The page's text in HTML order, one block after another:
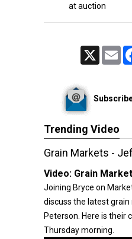
at auction
Trending Video
Grain Markets -
Video: Grain
Joining Bryce on
discuss the latest
Peterson. Here is their
Thursday morning.